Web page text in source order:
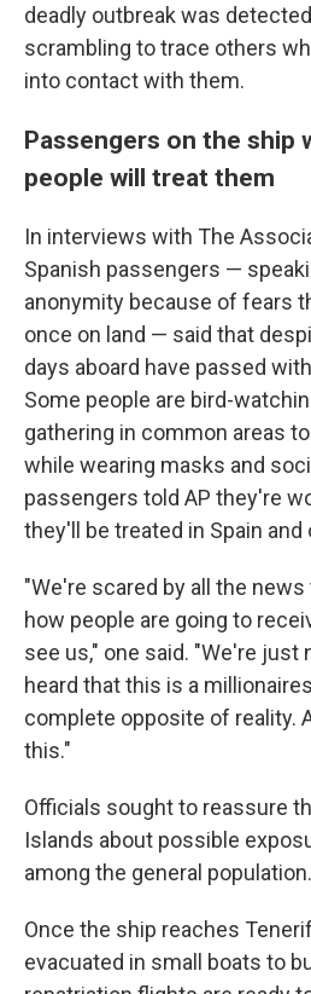
deadly outbreak was
scrambling to trace others
into contact with them.
Passengers on the ship
people will treat them
In interviews with The
Spanish passengers —
anonymity because of fears
once on land — said that
days aboard have passed
Some people are bird-
gathering in common areas
while wearing masks and
passengers told AP they're
they'll be treated in Spain and
"We're scared by all the
how people are going to
see us," one said. "We're just
heard that this is a
complete opposite of reality.
this."
Officials sought to reassure
Islands about possible
among the general population.
Once the ship reaches
evacuated in small boats to